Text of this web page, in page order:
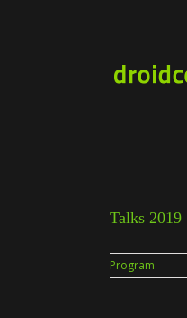
Talks 2019
Program